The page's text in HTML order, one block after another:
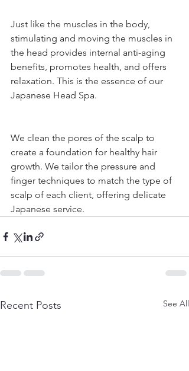
Just like the muscles in the body,
stimulating and moving the muscles in
the head provides internal anti-aging
benefits, promotes health, and offers
relaxation. This is the essence of our
Japanese Head Spa.
We clean the pores of the scalp to
create a foundation for healthy hair
growth. We tailor the pressure and
finger techniques to match the type of
scalp of each client, offering delicate
Japanese service.
Recent Posts See All